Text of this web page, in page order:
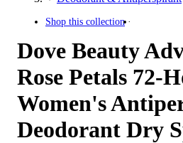
Shop this collection
Dove Beauty
Rose Petals 72-
Women's
Deodorant Dry